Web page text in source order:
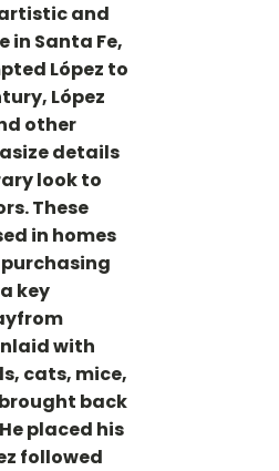
artistic and
in Santa Fe,
López to
López
other
details
look to
These
in homes
key
with
cats, mice,
back
placed his
followed